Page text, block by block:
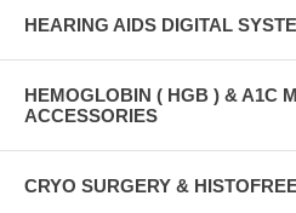
HEARING AIDS DIGITAL
HEMOGLOBIN ( HGB ) & A1C
ACCESSORIES
CRYO SURGERY &